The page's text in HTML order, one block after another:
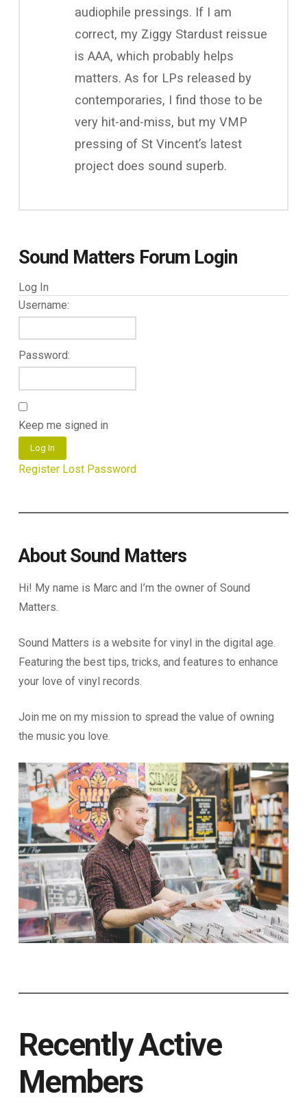
audiophile pressings. If I am
correct, my Ziggy Stardust reissue
is AAA, which probably helps
matters. As for LPs released by
contemporaries, I find those to be
very hit-and-miss, but my VMP
pressing of St Vincent’s latest
project does sound superb.
Sound Matters Forum Login
Log In
Username:
Password:
Keep me signed in
Log In
Register Lost Password
About Sound Matters
Hi! My name is Marc and I’m the owner of Sound
Matters.
Sound Matters is a website for vinyl in the digital age.
Featuring the best tips, tricks, and features to enhance
your love of vinyl records.
Join me on my mission to spread the value of owning
the music you love.
Recently Active
Members